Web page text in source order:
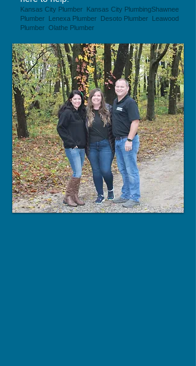
Kansas City Plumber Kansas City PlumbingShawnee
Plumber Lenexa Plumber Desoto Plumber Leawood
Plumber Olathe Plumber